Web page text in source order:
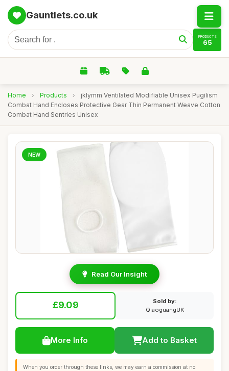
Gauntlets.co.uk
PRODUCTS
65
Home › Products ›
jklymm Ventilated Modifiable Unisex Pugilism
Combat Hand Encloses Protective Gear Thin Permanent Weave Cotton
Combat Hand Sentries Unisex
NEW
Read Our Insight
£9.09
Sold by:
QiaoguangUK
More Info Add to Basket
When you order through these links, we may earn a commission at no